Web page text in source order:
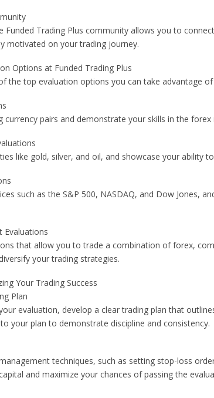
Funded Trading Plus community allows you to
motivated on your trading journey.
Options at Funded Trading Plus
the top evaluation options you can take advantage
currency pairs and demonstrate your skills in the forex
like gold, silver, and oil, and showcase your ability
such as the S&P 500, NASDAQ, and Dow Jones,
Evaluations
that allow you to trade a combination of forex,
your trading strategies.
Your Trading Success
Plan
evaluation, develop a clear trading plan that
your plan to demonstrate discipline and consistency.
techniques, such as setting stop-loss
and maximize your chances of passing the